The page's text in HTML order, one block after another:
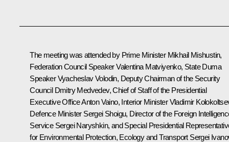
The meeting was attended by Prime Minister Mikhail Mishustin,
Federation Council SpeakerValentina Matviyenko, State Duma
SpeakerVyacheslav Volodin, Deputy Chairman of the Security
Council Dmitry Medvedev, Chief of Staff of the Presidential
Executive OfficeAnton Vaino, Interior MinisterVladimir
Defence Minister Sergei Shoigu, Director of the Foreign
Service Sergei Naryshkin, and Special Presidential
for Environmental Protection, Ecology and Transport Sergei